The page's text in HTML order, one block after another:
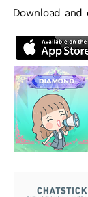
Download